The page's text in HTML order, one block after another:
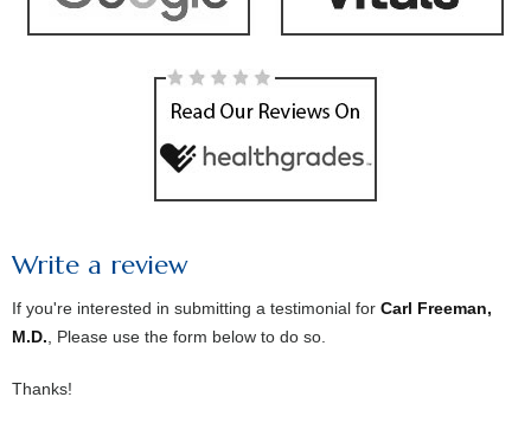
Write a review
If you're interested in submitting a testimonial for Carl Freeman,
M.D. , Please use the form below to do so.
Thanks!